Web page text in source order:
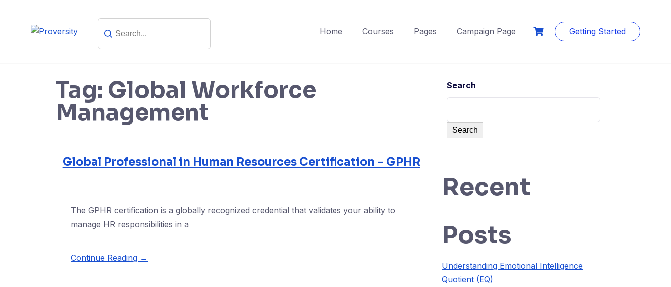
Home Courses Pages Campaign Page Getting Started
Tag: Global Workforce
Management
Global Professional in Human Resources Certification – GPHR
The GPHR certification is a globally recognized credential that validates your ability to
manage HR responsibilities in a
Continue Reading →
Search
Search
Recent
Posts
Understanding Emotional Intelligence
Quotient (EQ)